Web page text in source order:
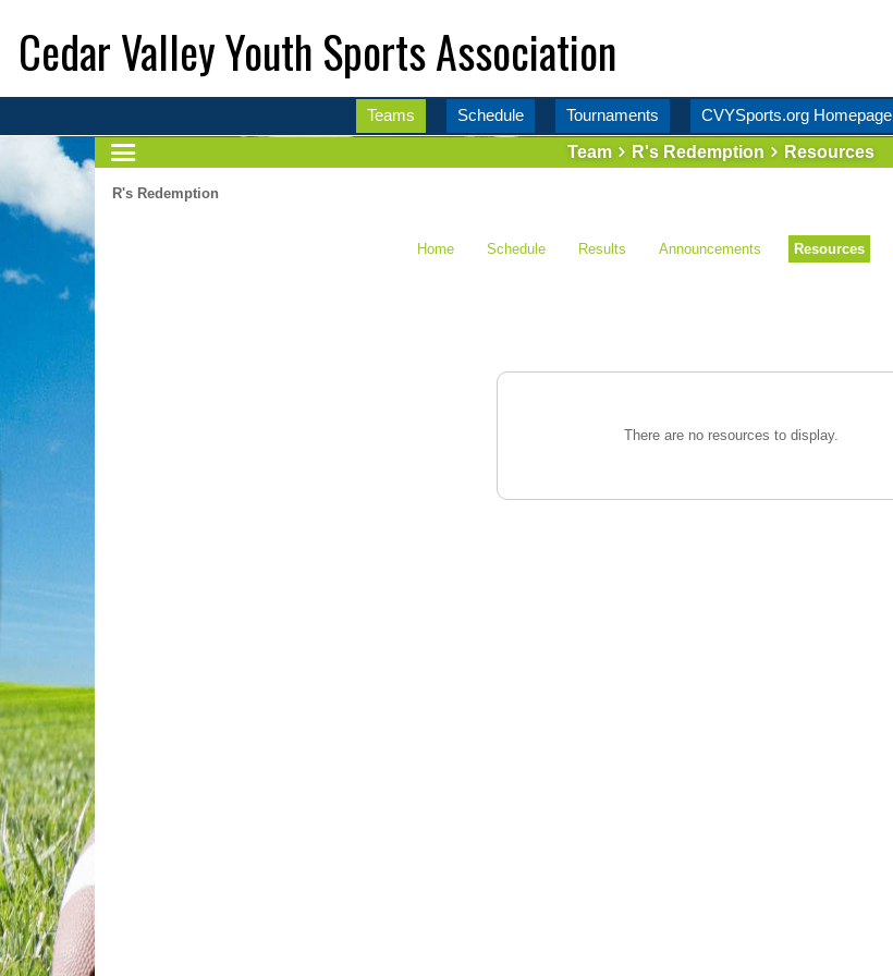
Cedar Valley Youth Sports Association
Teams Schedule Tournaments CVYSports.org Homepage
Team
R's Redemption Resources
R's Redemption
Home Schedule Results Announcements Resources
There are no resources to display.